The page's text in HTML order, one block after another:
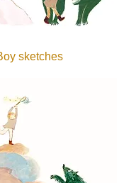
sketches